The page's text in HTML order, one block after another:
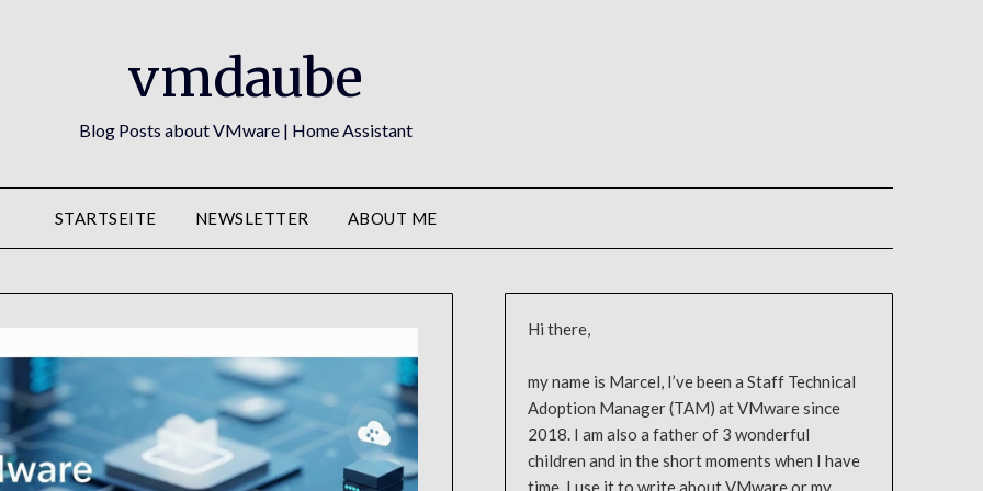
vmdaube
Blog Posts about VMware | Home Assistant
STARTSEITE NEWSLETTER ABOUT ME
Hi there,
my name is Marcel, I’ve been a Staff Technical
Adoption Manager (TAM) at VMware since
2018. I am also a father of 3 wonderful
children and in the short moments when I have
time, I use it to write about VMware or my